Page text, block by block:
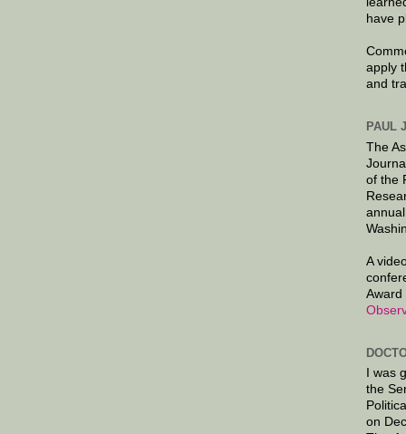
have
apply
and
PAUL
The
of the
A
I was
the
on